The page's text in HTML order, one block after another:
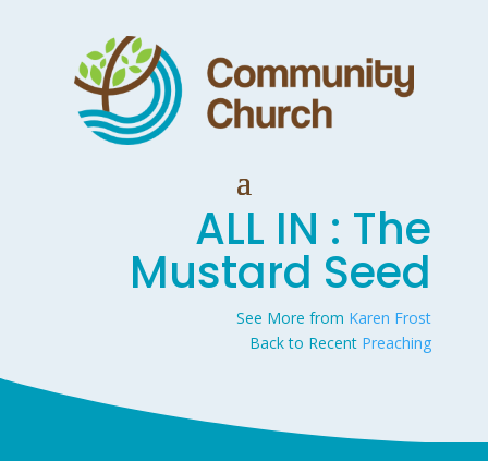
ALL IN : The
Mustard Seed
See More from Karen Frost
Back to Recent Preaching